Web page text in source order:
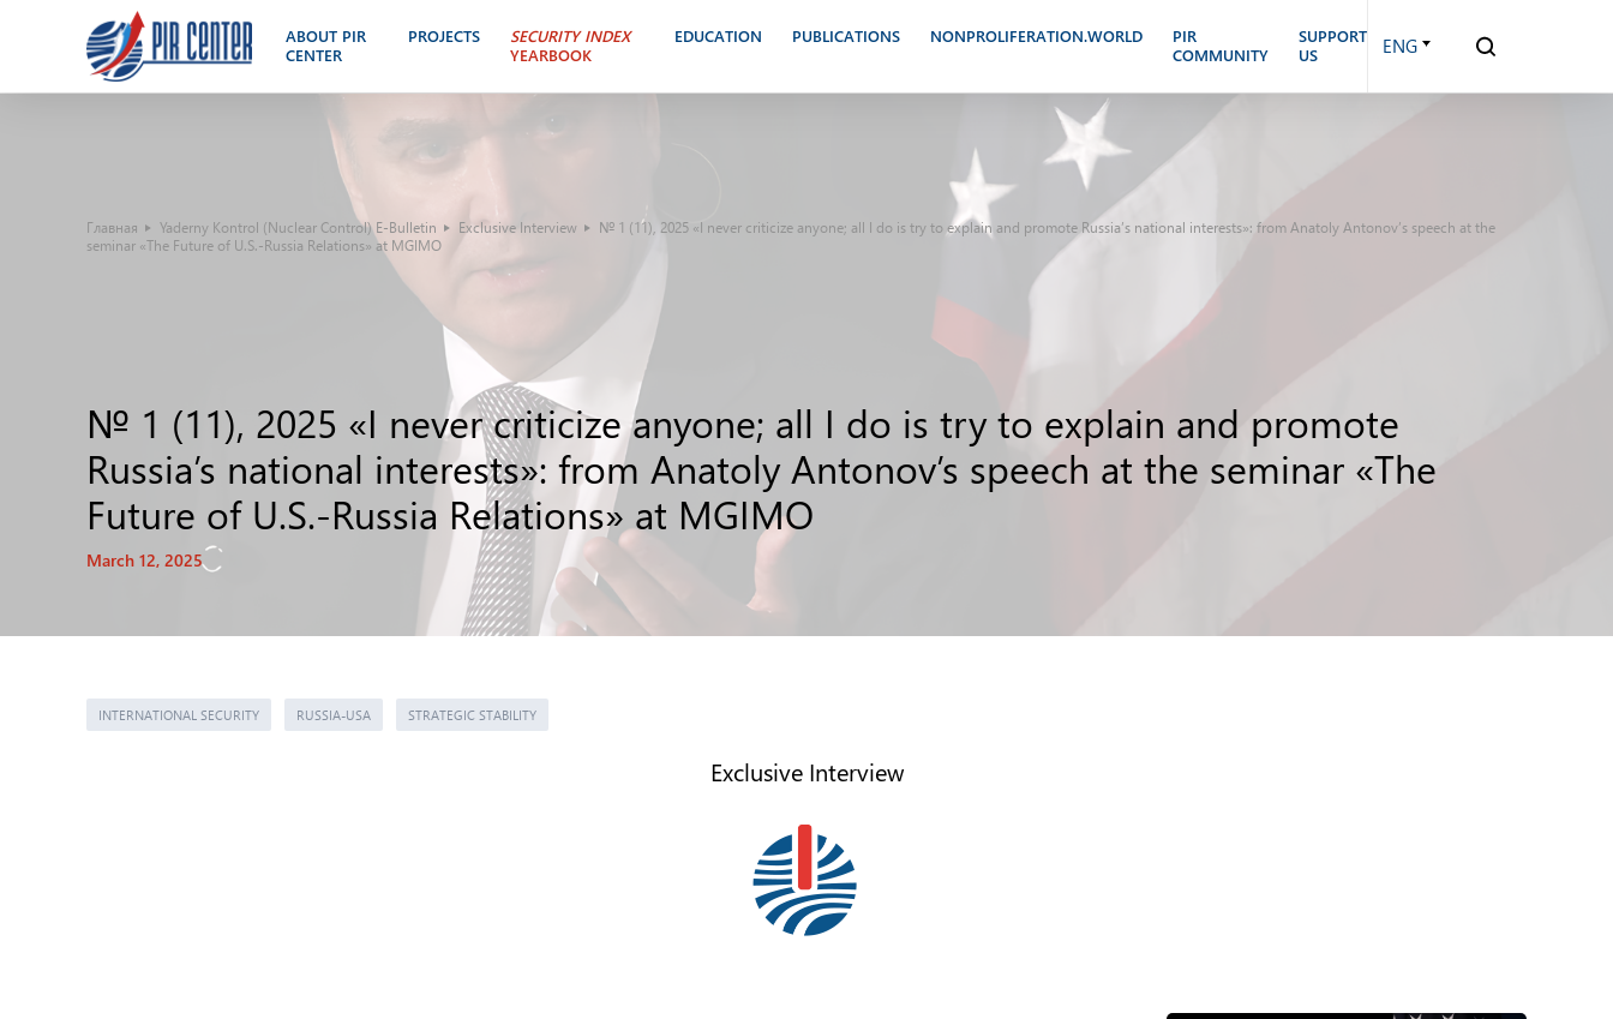
ABOUT PIR
CENTER
PROJECTS
SECURITY INDEX
YEARBOOK
EDUCATION PUBLICATIONS NONPROLIFERATION.WORLD
PIR
COMMUNITY
SUPPORT
US
ENG
Главная Yaderny Kontrol (Nuclear Control) E-Bulletin Exclusive Interview
№ 1 (11), 2025 «I never criticize anyone; all I do is try to explain and promote Russia’s national interests»: from Anatoly Antonov’s speech at the
seminar «The Future of U.S.-Russia Relations» at MGIMO
№ 1 (11), 2025 «I never criticize anyone; all I do is try to explain and promote
Russia’s national interests»: from Anatoly Antonov’s speech at the seminar «The
Future of U.S.-Russia Relations» at MGIMO
March 12, 2025
INTERNATIONAL SECURITY RUSSIA-USA STRATEGIC STABILITY
Exclusive Interview